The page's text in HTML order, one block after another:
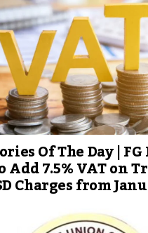
Of The Day |
Add 7.5% VAT on
Charges from